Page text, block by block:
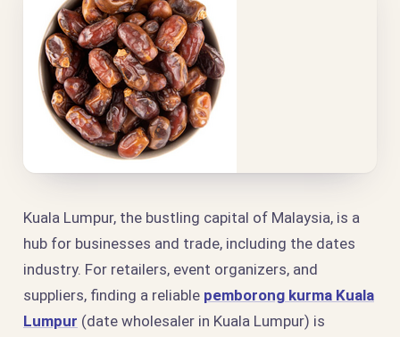
Kuala Lumpur, the bustling capital of Malaysia, is a
hub for businesses and trade, including the dates
industry. For retailers, event organizers, and
suppliers, finding a reliable pemborong kurma Kuala
Lumpur (date wholesaler in Kuala Lumpur) is